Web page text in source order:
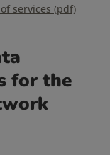
services (pdf)
for the